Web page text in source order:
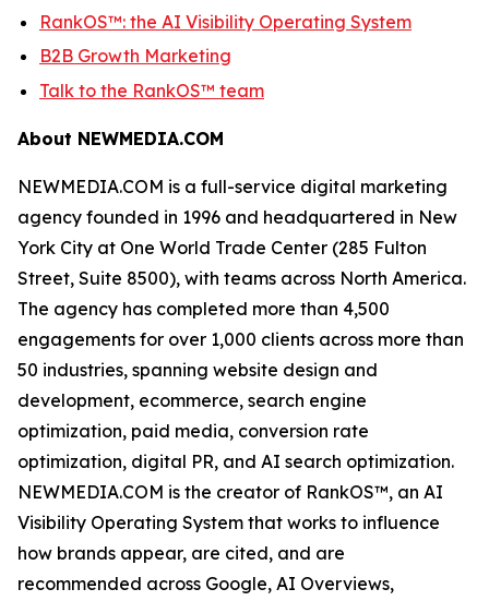
RankOS™: the AI Visibility Operating System
B2B Growth Marketing
Talk to the RankOS™ team
About NEWMEDIA.COM
NEWMEDIA.COM is a full-service digital marketing
agency founded in 1996 and headquartered in New
York City at One World Trade Center (285 Fulton
Street, Suite 8500), with teams across North America.
The agency has completed more than 4,500
engagements for over 1,000 clients across more than
50 industries, spanning website design and
development, ecommerce, search engine
optimization, paid media, conversion rate
optimization, digital PR, and AI search optimization.
NEWMEDIA.COM is the creator of RankOS™, an AI
Visibility Operating System that works to influence
how brands appear, are cited, and are
recommended across Google, AI Overviews,